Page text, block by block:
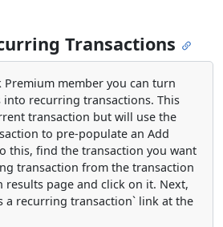
Transactions
Premium member you can turn
recurring transactions. This
transaction but will use the
to pre-populate an Add
this, find the transaction you want
transaction from the transaction
results page and click on it. Next,
a recurring transaction` link at the